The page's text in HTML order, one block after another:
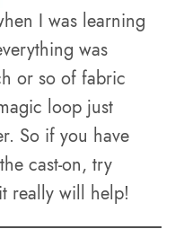
I was learning
was
or so of fabric
loop just
So if you have
cast-on, try
really will help!